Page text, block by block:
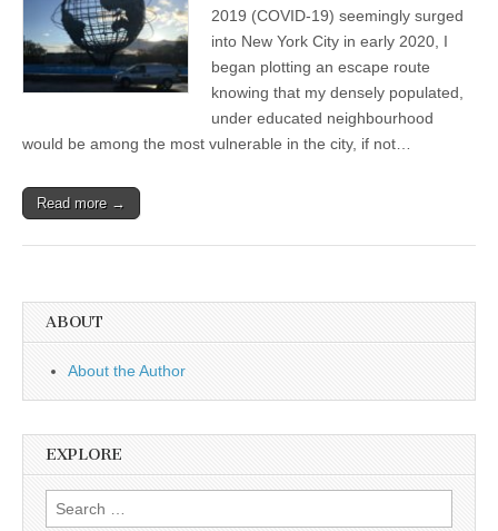
2019 (COVID-19) seemingly surged
into New York City in early 2020, I
began plotting an escape route
knowing that my densely populated,
under educated neighbourhood
would be among the most vulnerable in the city, if not…
Read more →
ABOUT
About the Author
EXPLORE
Search
for: